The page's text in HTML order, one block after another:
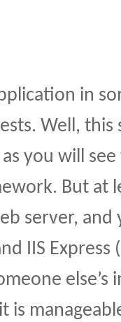
in
Well,
you will
But at
server, and
IIS
else’s
is